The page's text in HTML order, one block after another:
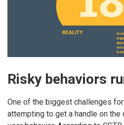
Risky behaviors
One of the biggest challenges
attempting to get a handle on